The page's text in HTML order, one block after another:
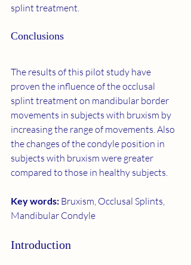
splint treatment.
Conclusions
The results of this pilot study have
proven the influence of the occlusal
splint treatment on mandibular border
movements in subjects with bruxism by
increasing the range of movements. Also
the changes of the condyle position in
subjects with bruxism were greater
compared to those in healthy subjects.
Key words: Bruxism, Occlusal Splints,
Mandibular Condyle
Introduction